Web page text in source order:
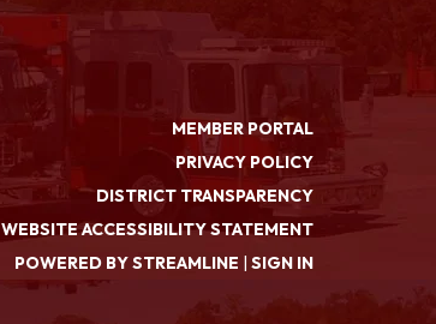
MEMBER PORTAL
PRIVACY POLICY
DISTRICT TRANSPARENCY
WEBSITE ACCESSIBILITY STATEMENT
POWERED BY STREAMLINE | SIGN IN